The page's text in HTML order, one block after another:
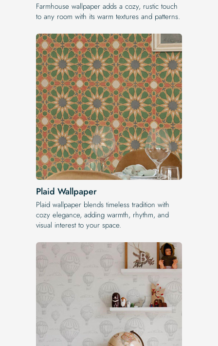
Farmhouse wallpaper adds a cozy, rustic touch
to any room with its warm textures and patterns.
Plaid Wallpaper
Plaid wallpaper blends timeless tradition with
cozy elegance, adding warmth, rhythm, and
visual interest to your space.